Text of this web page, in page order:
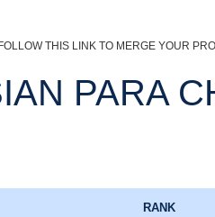
THIS LINK TO MERGE YOUR
PARA
RANK